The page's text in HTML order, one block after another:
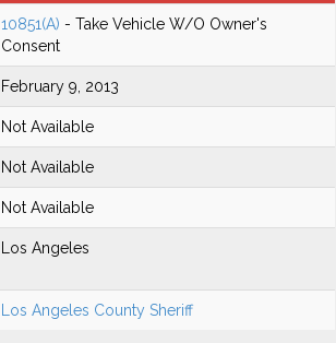
10851(A) - Take Vehicle W/O Owner's
Consent
February 9, 2013
Not Available
Not Available
Not Available
Los Angeles
Los Angeles County Sheriff